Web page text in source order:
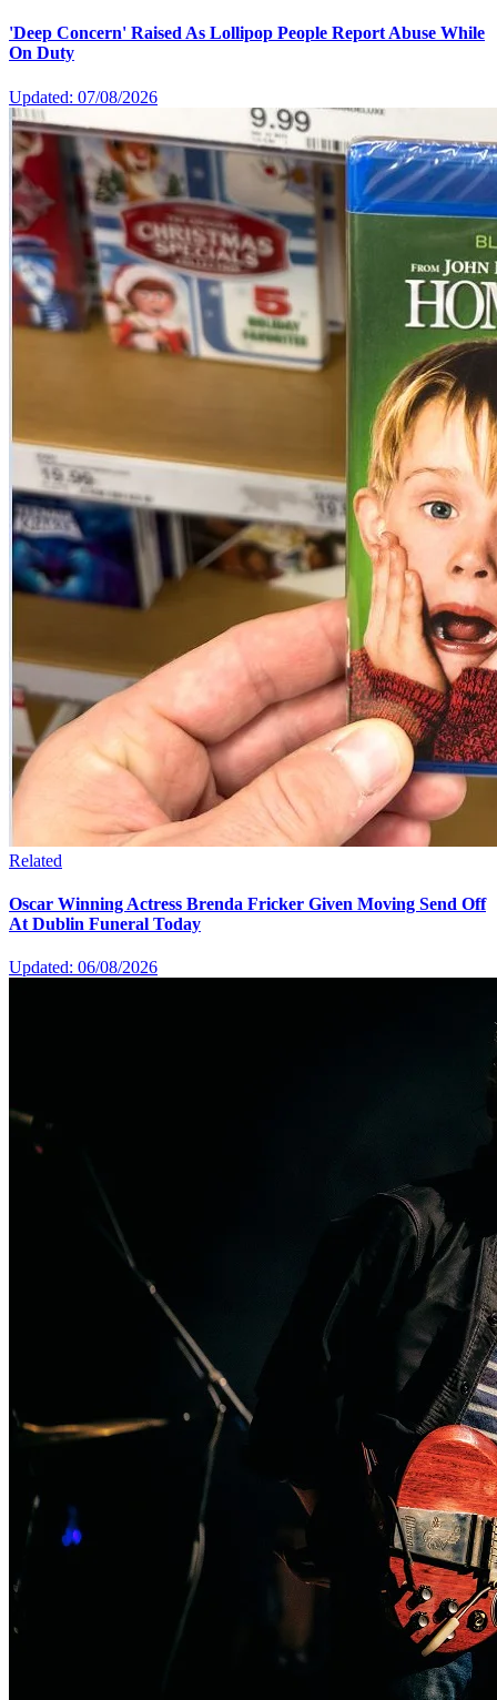
'Deep Concern' Raised As Lollipop People Report Abuse While
On Duty
Updated: 07/08/2026
Related
Oscar Winning Actress Brenda Fricker Given Moving Send Off
At Dublin Funeral Today
Updated: 06/08/2026